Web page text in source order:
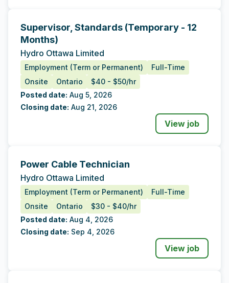
Supervisor, Standards (Temporary - 12
Months)
Hydro Ottawa Limited
Tags
Employment (Term or Permanent)
Full-Time
Onsite
Ontario $40 - $50/hr
Additional Data
Posted date: Aug 5, 2026
Closing date: Aug 21, 2026
View job
Power Cable Technician
Hydro Ottawa Limited
Tags
Employment (Term or Permanent)
Full-Time
Onsite
Ontario $30 - $40/hr
Additional Data
Posted date: Aug 4, 2026
Closing date: Sep 4, 2026
View job